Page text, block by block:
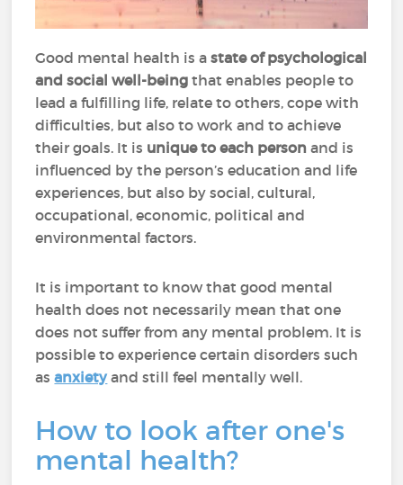
Good mental health is astate of psychological
and social well-being that enables people to
lead a fulfilling life, relate to others, cope with
difficulties, but also to work and to achieve
their goals. It is unique to each personand is
influenced by the person’s education and life
experiences, but also by social, cultural,
occupational, economic, political and
environmental factors.
It is important to know that good mental
health does not necessarily mean that one
does not suffer from any mental problem. It is
possible to experience certain disorders such
asanxietyand still feel mentally well.
How to look after one's
mental health?